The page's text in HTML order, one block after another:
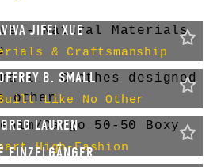
JIFEI XUE
& Craftsmanship
B. SMALL
Like No Other
GREG LAUREN
High-Fashion
EINZELGÄNGER